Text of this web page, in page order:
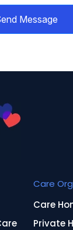
Message
Care
Care
Private